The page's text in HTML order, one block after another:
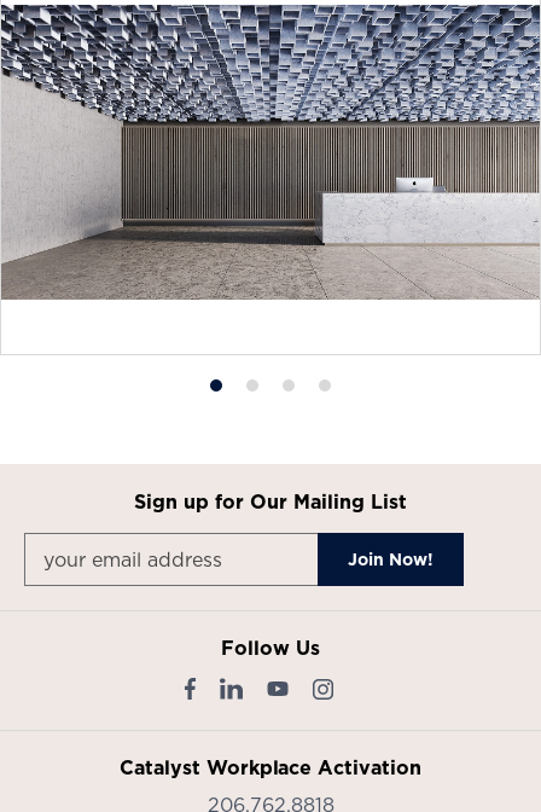
Product
1
Product
2
Product
3
Product
4
Sign up for Our Mailing List
Follow Us
Catalyst Workplace Activation
206.762.8818